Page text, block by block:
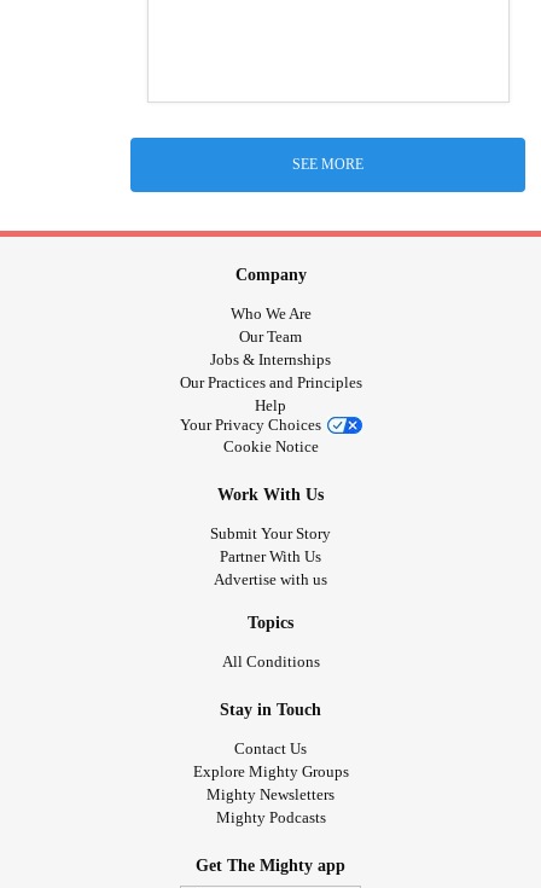
SEE MORE
Company
Who We Are
Our Team
Jobs & Internships
Our Practices and Principles
Help
Your Privacy Choices
Cookie Notice
Work With Us
Submit Your Story
Partner With Us
Advertise with us
Topics
All Conditions
Stay in Touch
Contact Us
Explore Mighty Groups
Mighty Newsletters
Mighty Podcasts
Get The Mighty app